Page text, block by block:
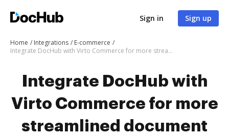
Sign in Sign up
Home Integrations
E-commerce
Integrate DocHub with Virto Commerce for more streamlined document management
Integrate DocHub with
Virto Commerce for more
streamlined document